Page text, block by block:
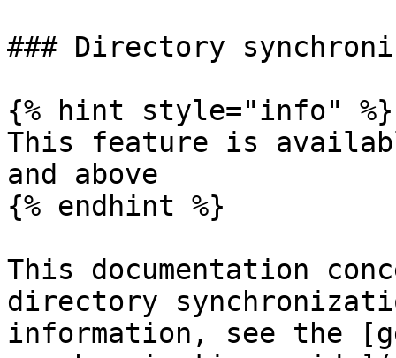
### Directory
{% hint style="info" %}
This feature is
and above
{% endhint %}
This documentation
directory
information, see the